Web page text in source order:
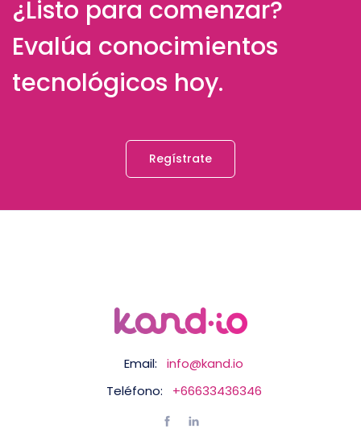
¿Listo para comenzar?
Evalúa conocimientos
tecnológicos hoy.
Regístrate
Email:
info@kand.io
Teléfono:
+66633436346